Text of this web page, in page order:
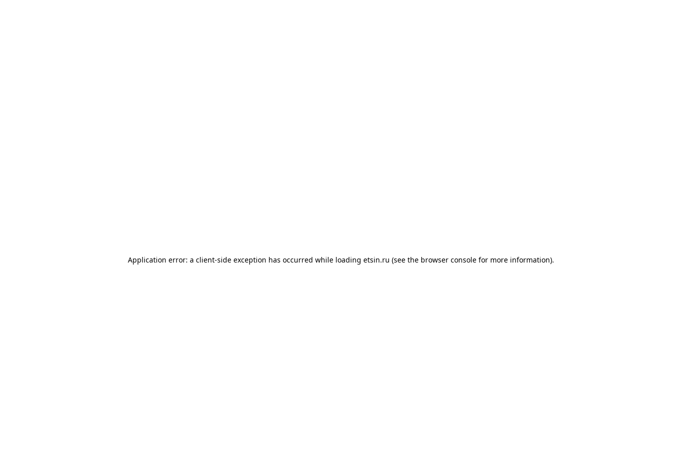
Application error: a client-side exception has occurred while loading etsin.ru (see the browser console for more information).